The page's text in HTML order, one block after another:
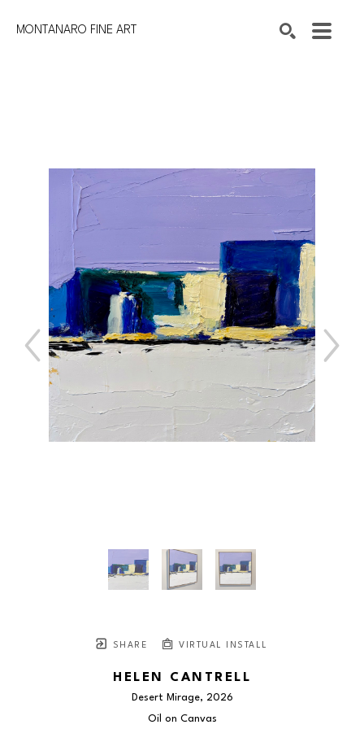
MONTANARO FINE ART
SHARE VIRTUAL INSTALL
HELEN CANTRELL
Desert Mirage, 2026
Oil on Canvas